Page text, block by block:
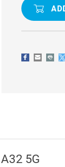
ROTATING
RING
PROOF
GALAXY
A32
5G